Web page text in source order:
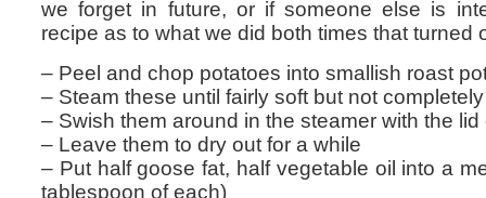
we forget in future, or if someone else is
recipe as to what we did both times that turned
– Peel and chop potatoes into smallish roast
– Steam these until fairly soft but not
– Swish them around in the steamer with the
– Leave them to dry out for a while
– Put half goose fat, half vegetable oil into a
tablespoon of each)